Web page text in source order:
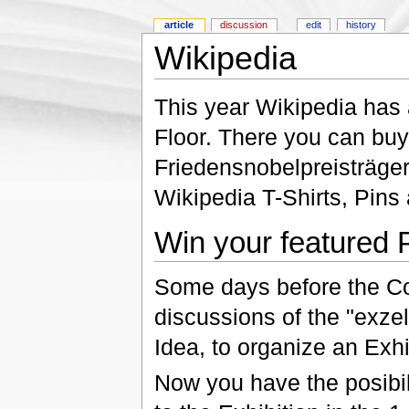
Wikipedia
This year Wikipedia
Floor. There you can
Wikipedia T-Shirts, Pins
Win your featured
Some days before the
discussions of the
Idea, to organize an
Now you have the
article discussion edit history